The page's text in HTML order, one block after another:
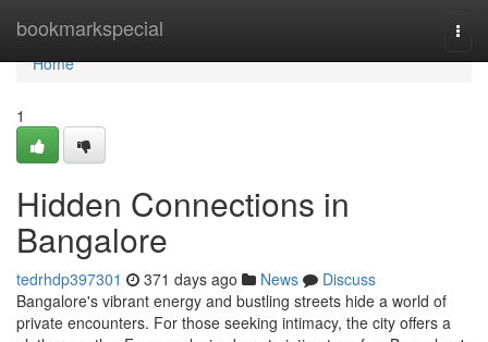
bookmarkspecial
Home
Home
1
Hidden Connections in
Bangalore
tedrhdp397301 371 days ago News
Discuss
Bangalore's vibrant energy and bustling streets hide a world of
private encounters. For those seeking intimacy, the city offers a